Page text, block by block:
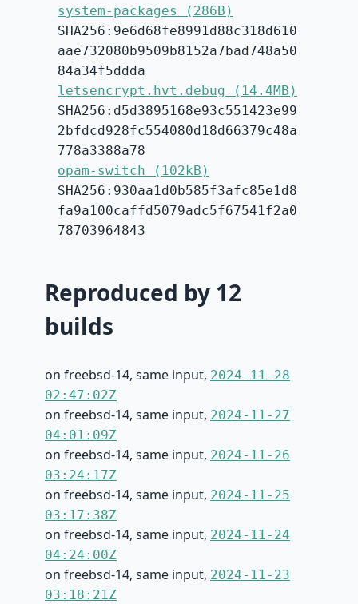
system-packages (286B)
SHA256:9e6d68fe8991d88c318d610
aae732080b9509b8152a7bad748a50
84a34f5ddda
letsencrypt.hvt.debug (14.4MB)
SHA256:d5d3895168e93c551423e99
2bfdcd928fc554080d18d66379c48a
778a3388a78
opam-switch (102kB)
SHA256:930aa1d0b585f3afc85e1d8
fa9a100caffd5079adc5f67541f2a0
78703964843
Reproduced by 12
builds
on freebsd-14, same input, 2024-11-28
02:47:02Z
on freebsd-14, same input, 2024-11-27
04:01:09Z
on freebsd-14, same input, 2024-11-26
03:24:17Z
on freebsd-14, same input, 2024-11-25
03:17:38Z
on freebsd-14, same input, 2024-11-24
04:24:00Z
on freebsd-14, same input, 2024-11-23
03:18:21Z